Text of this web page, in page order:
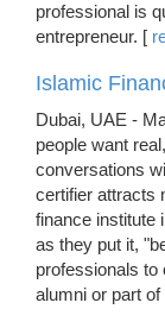
professional is
entrepreneur. [
Islamic
Dubai, UAE -
people want
conversations
certifier attracts
finance institute
as they put it,
professionals to
alumni or part